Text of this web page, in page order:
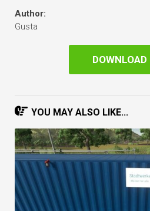
Author:
Gusta
DOWNLOAD
YOU MAY ALSO LIKE...